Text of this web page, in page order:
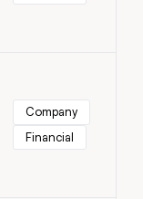
Company
Financial